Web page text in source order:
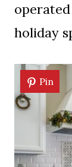
holiday
Pin